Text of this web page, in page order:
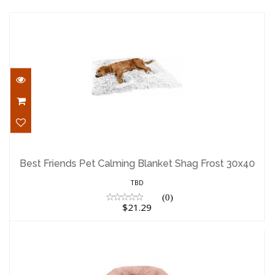
Frost 30x40
$21.29
Best Friends Pet Calming Blanket Shag Frost 30x40
TBD
(0)
$21.29